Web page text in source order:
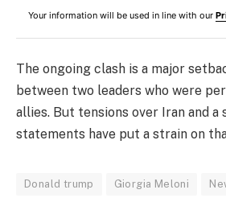
Your information will be used in line with our
The ongoing clash is a major
between two leaders who were
allies. But tensions over Iran and
statements have put a strain on
Donald trump Giorgia Meloni